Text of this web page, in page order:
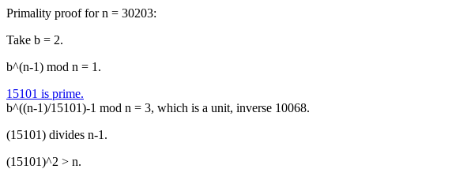
Primality proof for n = 30203:
Take b = 2.
b^(n-1) mod n = 1.
15101 is prime.
b^((n-1)/15101)-1 mod n = 3, which is a unit, inverse 10068.
(15101) divides n-1.
(15101)^2 > n.